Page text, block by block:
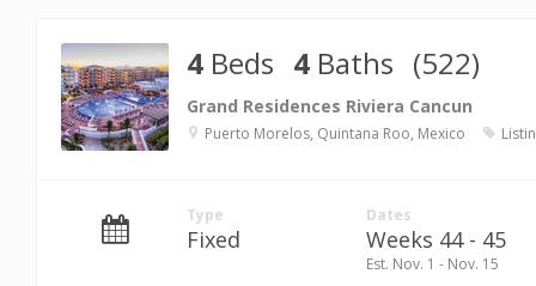
4 Beds 4 Baths (522)
Grand Residences Riviera Cancun
Puerto Morelos, Quintana Roo, Mexico
Type
Fixed
Dates
Weeks 44 - 45
Est. Nov. 1 - Nov. 15